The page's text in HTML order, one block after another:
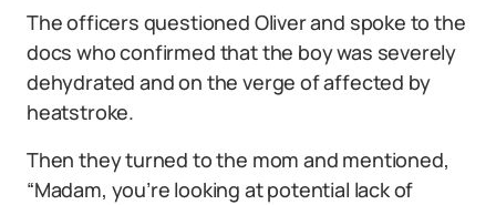
The officers questioned Oliver and spoke to the
docs who confirmed that the boy was severely
dehydrated and on the verge of affected by
heatstroke.
Then they turned to the mom and mentioned,
“Madam, you’re looking at potential lack of